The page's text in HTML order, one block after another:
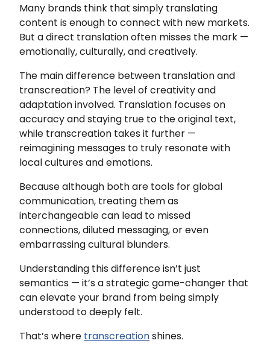
Many brands think that simply translating
content is enough to connect with new markets.
But a direct translation often misses the mark —
emotionally, culturally, and creatively.
The main difference between translation and
transcreation? The level of creativity and
adaptation involved. Translation focuses on
accuracy and staying true to the original text,
while transcreation takes it further —
reimagining messages to truly resonate with
local cultures and emotions.
Because although both are tools for global
communication, treating them as
interchangeable can lead to missed
connections, diluted messaging, or even
embarrassing cultural blunders.
Understanding this difference isn’t just
semantics — it’s a strategic game-changer that
can elevate your brand from being simply
understood to deeply felt.
That’s where transcreationshines.